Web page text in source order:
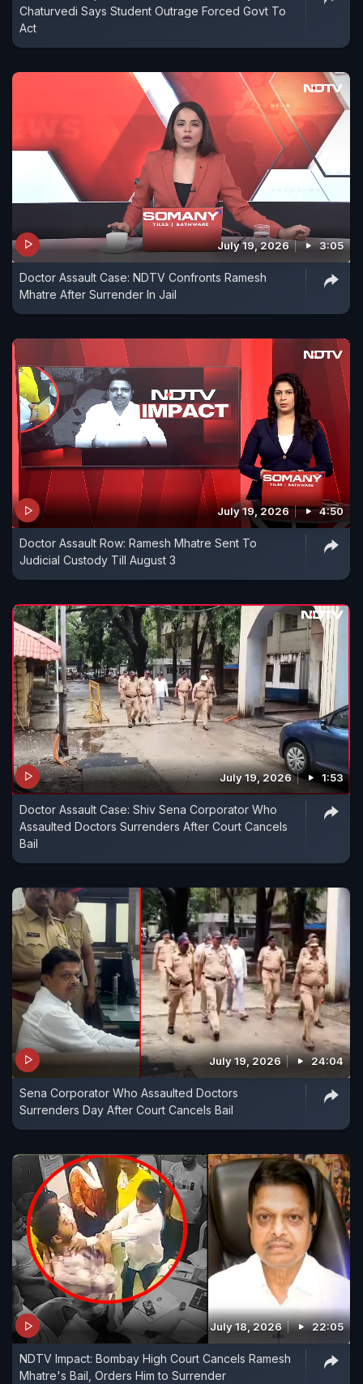
Chaturvedi Says Student Outrage Forced Govt To
Act
July 19, 2026 3:05
Doctor Assault Case: NDTV Confronts Ramesh
Mhatre After Surrender In Jail
July 19, 2026 4:50
Doctor Assault Row: Ramesh Mhatre Sent To
Judicial Custody Till August 3
July 19, 2026 1:53
Doctor Assault Case: Shiv Sena Corporator Who
Assaulted Doctors Surrenders After Court Cancels
Bail
July 19, 2026 24:04
Sena Corporator Who Assaulted Doctors
Surrenders Day After Court Cancels Bail
July 18, 2026 22:05
NDTV Impact: Bombay High Court Cancels Ramesh
Mhatre's Bail, Orders Him to Surrender